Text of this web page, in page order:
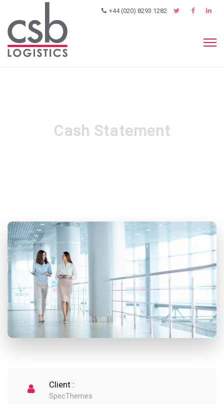
+44 (020) 8293 1282
Cash Statement
Client :
SpecThemes